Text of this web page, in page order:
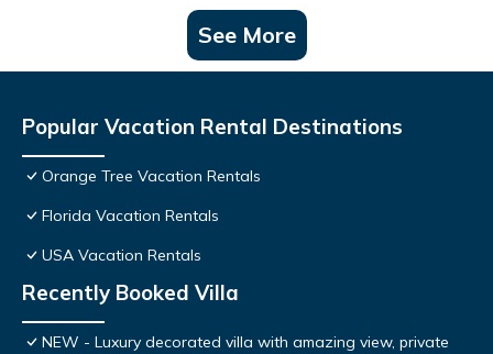
See More
Popular Vacation Rental Destinations
Orange Tree Vacation Rentals
Florida Vacation Rentals
USA Vacation Rentals
Recently Booked Villa
NEW - Luxury decorated villa with amazing view, private